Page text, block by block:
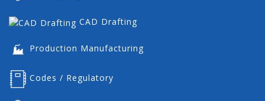
CAD Drafting
Production Manufacturing
Codes / Regulatory